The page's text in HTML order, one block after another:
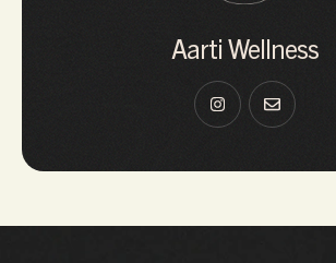
Aarti Wellness